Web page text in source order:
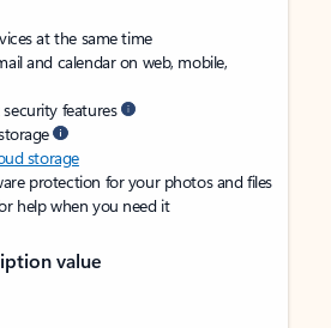
at the same time
and calendar on web, mobile,
features
storage
protection for your photos and files
help when you need it
value